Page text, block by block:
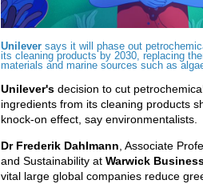
Unilever says it will phase out
its cleaning products by 2030, replacing
materials and marine sources such as
Unilever's decision to cut
ingredients from its cleaning products
knock-on effect, say environmentalists.
Dr Frederik Dahlmann, Associate
and Sustainability at Warwick
vital large global companies reduce